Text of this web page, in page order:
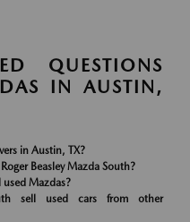
QUESTIONS
IN AUSTIN,
in Austin, TX?
Beasley Mazda South?
used Mazdas?
sell used cars from other